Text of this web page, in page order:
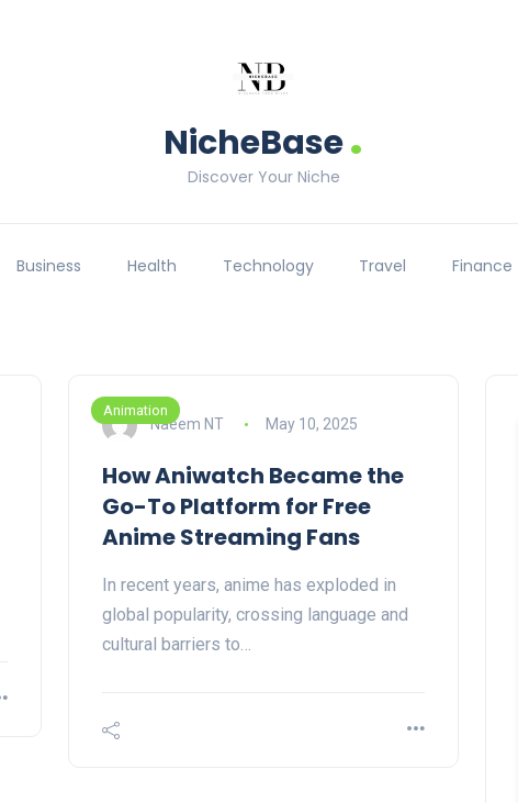
NicheBase.
Discover Your Niche
Business Health Technology Travel Finance
Animation
Naeem NT May 10, 2025
How Aniwatch Became the
Go-To Platform for Free
Anime Streaming Fans
In recent years, anime has exploded in
global popularity, crossing language and
cultural barriers to…